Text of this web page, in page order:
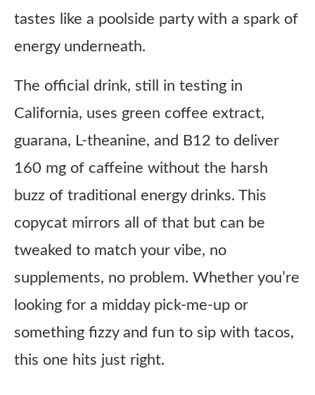
tastes like a poolside party with a spark of
energy underneath.
The official drink, still in testing in
California, uses green coffee extract,
guarana, L-theanine, and B12 to deliver
160 mg of caffeine without the harsh
buzz of traditional energy drinks. This
copycat mirrors all of that but can be
tweaked to match your vibe, no
supplements, no problem. Whether you’re
looking for a midday pick-me-up or
something fizzy and fun to sip with tacos,
this one hits just right.